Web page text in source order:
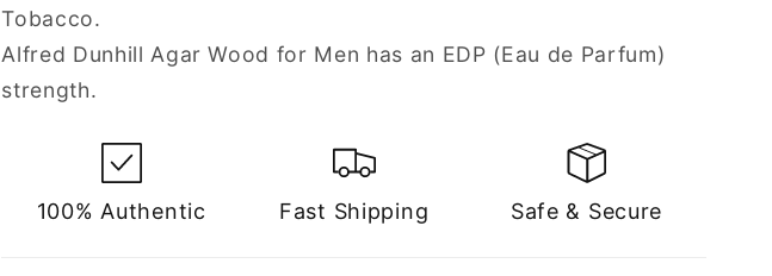
Tobacco.
Alfred Dunhill Agar Wood for Men has an EDP (Eau de Parfum)
strength.
100% Authentic Fast Shipping Safe & Secure